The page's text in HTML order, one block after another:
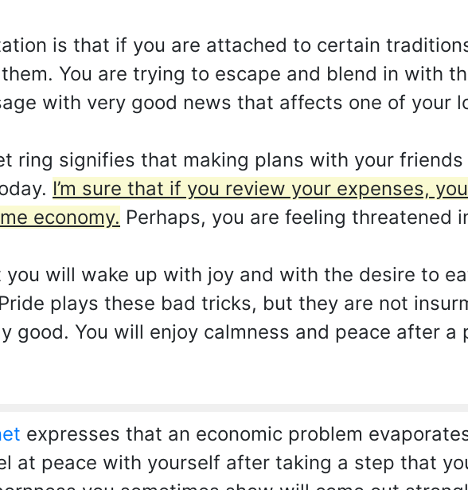
is that if you are attached to certain
You are trying to escape and blend in with
with very good news that affects one of your
ring signifies that making plans with your
I’m sure that if you review your expenses,
economy. Perhaps, you are feeling threatened
will wake up with joy and with the desire to
plays these bad tricks, but they are not
good. You will enjoy calmness and peace after a
expresses that an economic problem
at peace with yourself after taking a step that